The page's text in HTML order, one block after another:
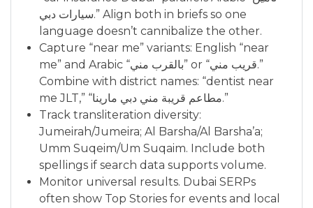
سيارات دبي.” Align both in briefs so one
language doesn’t cannibalize the other.
Capture “near me” variants: English “near
me” and Arabic “بالقرب مني” or “قريب مني.”
Combine with district names: “dentist near
me JLT,” “مطاعم قريبة مني دبي مارينا.”
Track transliteration diversity:
Jumeirah/Jumeira; Al Barsha/Al Barsha’a;
Umm Suqeim/Um Suqaim. Include both
spellings if search data supports volume.
Monitor universal results. Dubai SERPs
often show Top Stories for events and local